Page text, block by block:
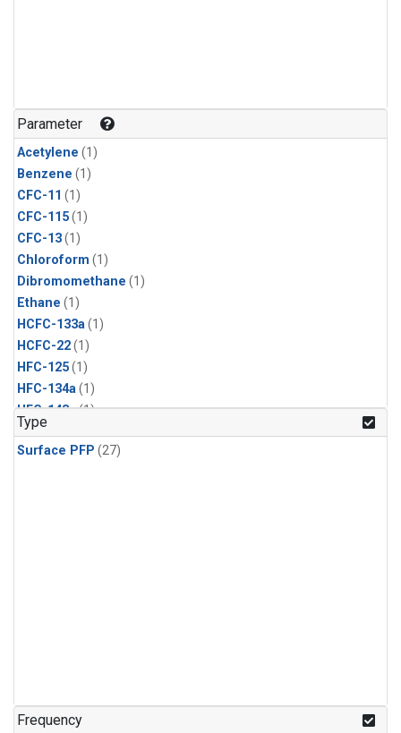
Parameter
Acetylene (1)
Benzene (1)
CFC-11 (1)
CFC-115(1)
CFC-13(1)
Chloroform (1)
Dibromomethane (1)
Ethane (1)
HCFC-133a(1)
HCFC-22(1)
HFC-125(1)
HFC-134a(1)
HFC-143a(1)
HFC-152a
HFC-227ea(1)
n-Pentane(1)
Type
Surface PFP (27)
Frequency